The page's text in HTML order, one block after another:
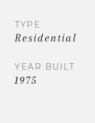
TYPE
Residential
YEAR BUILT
1975